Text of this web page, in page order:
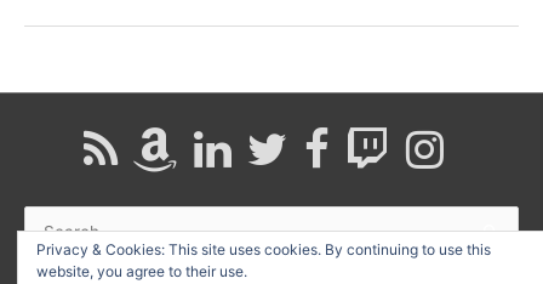
Architecture
for:
Privacy & Cookies: This site uses cookies. By continuing to use this
website, you agree to their use.